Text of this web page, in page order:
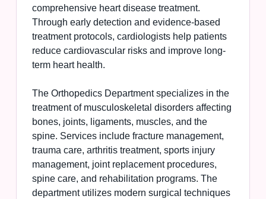
comprehensive heart disease treatment.
Through early detection and evidence-based
treatment protocols, cardiologists help patients
reduce cardiovascular risks and improve long-
term heart health.
The Orthopedics Department specializes in the
treatment of musculoskeletal disorders affecting
bones, joints, ligaments, muscles, and the
spine. Services include fracture management,
trauma care, arthritis treatment, sports injury
management, joint replacement procedures,
spine care, and rehabilitation programs. The
department utilizes modern surgical techniques